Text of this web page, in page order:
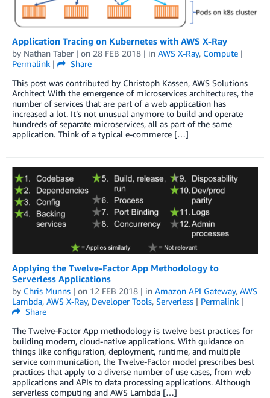
Application Tracing on Kubernetes with AWS X-Ray
by Nathan Taber | on 28 FEB 2018 | in AWS X-Ray, Compute |
Permalink |
Share
This post was contributed by Christoph Kassen, AWS Solutions
Architect With the emergence of microservices architectures, the
number of services that are part of a web application has
increased a lot. It’s not unusual anymore to build and operate
hundreds of separate microservices, all as part of the same
application. Think of a typical e-commerce […]
Applying the Twelve-Factor App Methodology to
Serverless Applications
by Chris Munns | on 12 FEB 2018 | in Amazon API Gateway, AWS
Lambda, AWS X-Ray, Developer Tools, Serverless | Permalink |
Share
The Twelve-Factor App methodology is twelve best practices for
building modern, cloud-native applications. With guidance on
things like configuration, deployment, runtime, and multiple
service communication, the Twelve-Factor model prescribes best
practices that apply to a diverse number of use cases, from web
applications and APIs to data processing applications. Although
serverless computing and AWS Lambda […]